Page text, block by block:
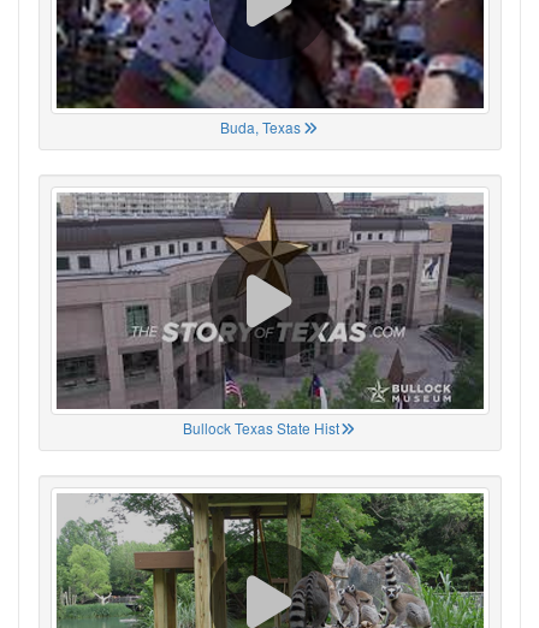
Buda, Texas
Bullock Texas State Hist